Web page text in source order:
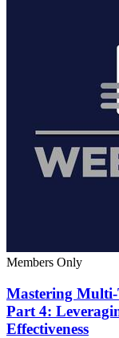
Members Only
Mastering
Part 4:
Effectiveness